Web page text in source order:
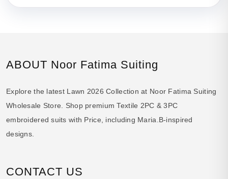
ABOUT Noor Fatima Suiting
Explore the latest Lawn 2026 Collection at Noor Fatima Suiting
Wholesale Store. Shop premium Textile 2PC & 3PC
embroidered suits with Price, including Maria.B-inspired
designs.
CONTACT US